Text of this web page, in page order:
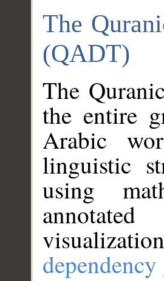
The
(QADT)
The
the entire
Arabic
linguistic
using